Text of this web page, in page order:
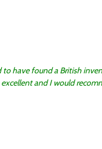
to have found a British
excellent and I would